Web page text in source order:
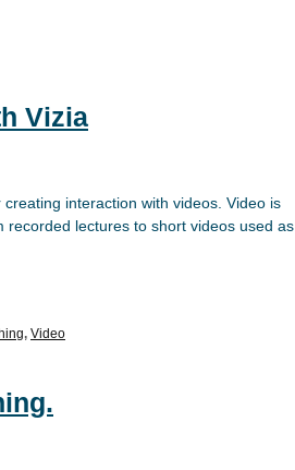
Vizia
interaction with videos. Video is
lectures to short videos used as
, Video